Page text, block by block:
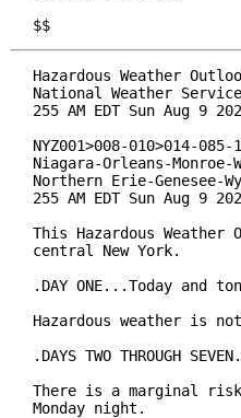
$$
Hazardous Weather
National Weather
255 AM EDT Sun Aug 9
NYZ001>008-010>014-085-
Niagara-Orleans-Monroe-
Northern Erie-Genesee-
255 AM EDT Sun Aug 9
This Hazardous
central New York.
.DAY ONE...Today and
Hazardous weather is
.DAYS TWO THROUGH
There is a marginal
Monday night.